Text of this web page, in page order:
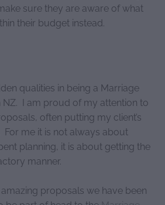
sure they are aware of what
their budget instead.
qualities in being a Marriage
NZ. I am proud of my attention to
often putting my client’s
me it is not always about
planning, it is about getting the
manner.
proposals we have been